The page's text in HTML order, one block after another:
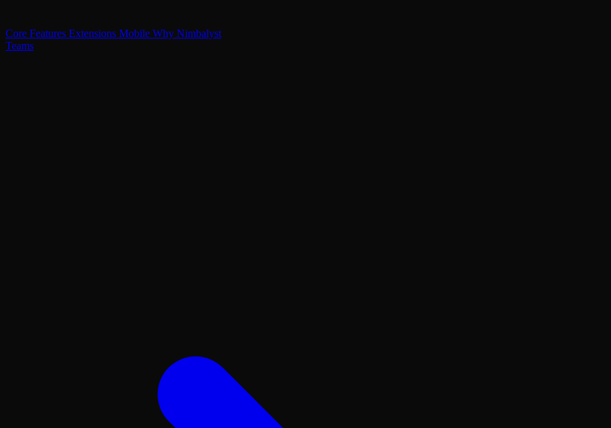
Core Features Extensions Mobile Why Nimbalyst
Teams